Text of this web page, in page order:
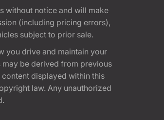
without notice and will make
(including pricing errors),
subject to prior sale.
you drive and maintain your
be derived from previous
displayed within this
law. Any unauthorized